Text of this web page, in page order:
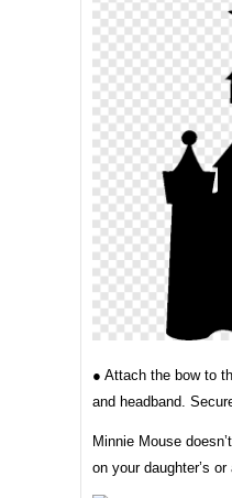
● Attach the bow to
and headband.
Minnie Mouse
on your daughter’s